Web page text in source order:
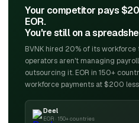
Your competitor pays
EOR.
You're still on a
BVNK hired 20% of its
operators aren't managing
outsourcing it. EOR in 150+
workforce payments at $200
Deel
EOR · 150+ countries